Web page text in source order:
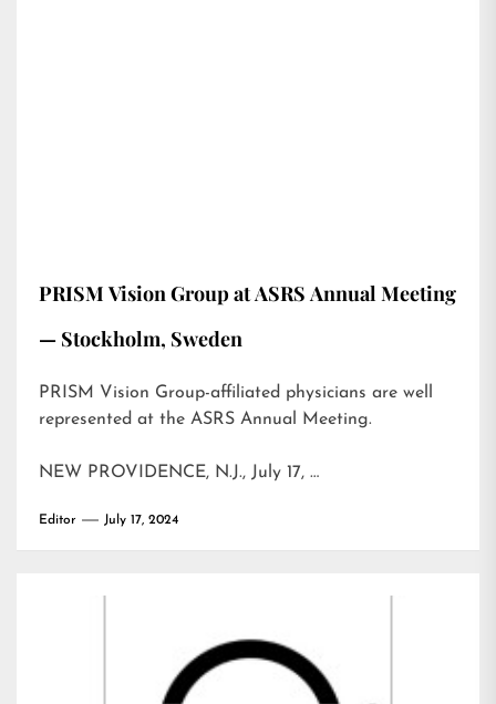
PRISM Vision Group at ASRS Annual Meeting
— Stockholm, Sweden
PRISM Vision Group-affiliated physicians are well
represented at the ASRS Annual Meeting.
NEW PROVIDENCE, N.J., July 17, …
Editor July 17, 2024